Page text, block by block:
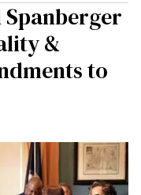
&
to